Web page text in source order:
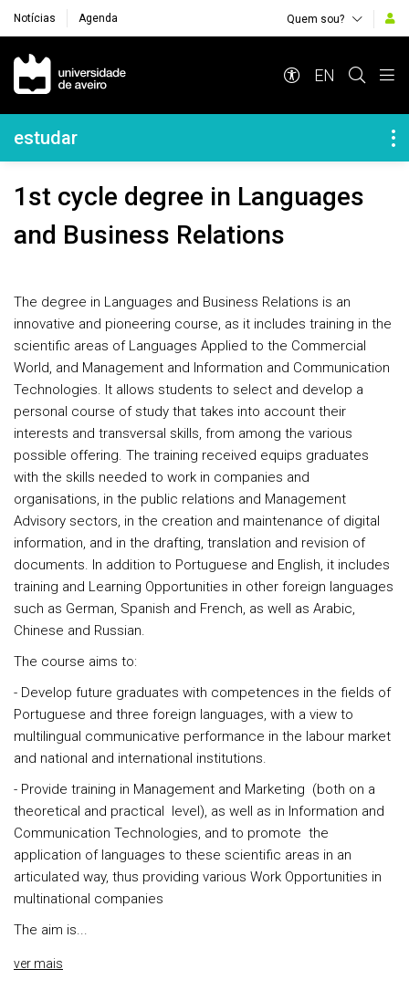
Notícias Agenda Quem sou?
Navegação Principal
EN
Navegação Lateral
estudar
1st cycle degree in Languages
and Business Relations
The degree in Languages and Business Relations is an
innovative and pioneering course, as it includes training in the
scientific areas of Languages Applied to the Commercial
World, and Management and Information and Communication
Technologies. It allows students to select and develop a
personal course of study that takes into account their
interests and transversal skills, from among the various
possible offering. The training received equips graduates
with the skills needed to work in companies and
organisations, in the public relations and Management
Advisory sectors, in the creation and maintenance of digital
information, and in the drafting, translation and revision of
documents. In addition to Portuguese and English, it includes
training and Learning Opportunities in other foreign languages
such as German, Spanish and French, as well as Arabic,
Chinese and Russian.
The course aims to:
- Develop future graduates with competences in the fields of
Portuguese and three foreign languages, with a view to
multilingual communicative performance in the labour market
and national and international institutions.
- Provide training in Management and Marketing (both on a
theoretical and practical level), as well as in Information and
Communication Technologies, and to promote the
application of languages to these scientific areas in an
articulated way, thus providing various Work Opportunities in
multinational companies
The aim is...
ver mais